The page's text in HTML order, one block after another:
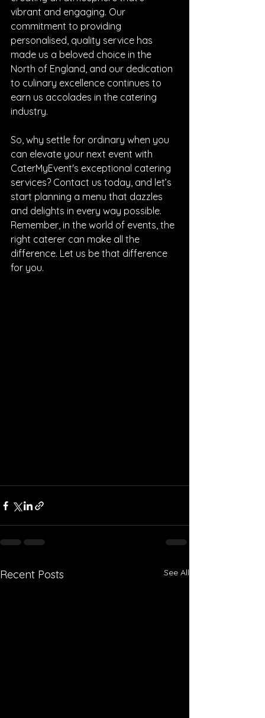
vibrant and engaging. Our
commitment to providing
personalised, quality service has
made us a beloved choice in the
North of England, and our dedication
to culinary excellence continues to
earn us accolades in the catering
industry.
So, why settle for ordinary when you
can elevate your next event with
CaterMyEvent's exceptional catering
services? Contact us today, and let’s
start planning a menu that dazzles
and delights in every way possible.
Remember, in the world of events, the
right caterer can make all the
difference. Let us be that difference
for you.
Recent Posts See All